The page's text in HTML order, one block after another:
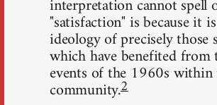
interpretation cannot spell
"satisfaction" is because it
ideology of precisely those
which have benefited from
events of the 1960s
community.2